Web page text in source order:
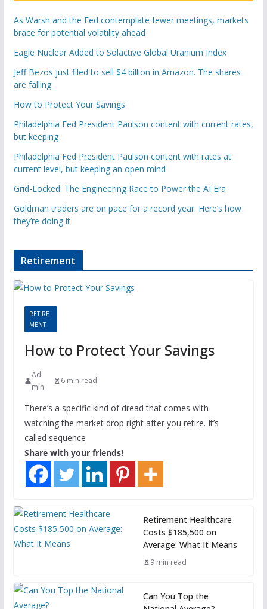
As Warsh and the Fed contemplate fewer meetings, markets
brace for potential volatility ahead
Eagle Nuclear Added to Solactive Global Uranium Index
Jeff Bezos just filed to sell $4 billion in Amazon. The shares
are falling
How to Protect Your Savings
Philadelphia Fed President Paulson content with current rates,
but keeping
Philadelphia Fed President Paulson content with rates at
current level, but keeping an open mind
Grid-Locked: The Engineering Race to Power the AI Era
Goldman traders are on pace for a record year. Here’s how
they’re doing it
Retirement
RETIRE
MENT
How to Protect Your Savings
Ad
min
6 min read
There’s a specific kind of dread that comes with
watching the market drop right after you retire. It’s
called sequence
Share with your friends!
Retirement Healthcare
Costs $185,500 on
Average: What It Means
9 min read
Can You Top the